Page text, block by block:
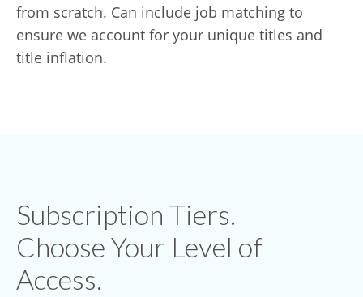
from scratch. Can include job matching to
ensure we account for your unique titles and
title inflation.
Subscription Tiers.
Choose Your Level of
Access.